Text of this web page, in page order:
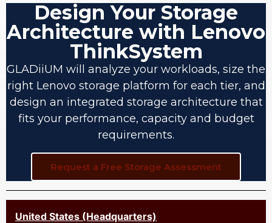
Design Your Storage
Architecture with Lenovo
ThinkSystem
GLADiiUM will analyze your workloads, size the
right Lenovo storage platform for each tier, and
design an integrated storage architecture that
fits your performance, capacity and budget
requirements.
Request a Free Storage Assessment
United States (Headquarters)